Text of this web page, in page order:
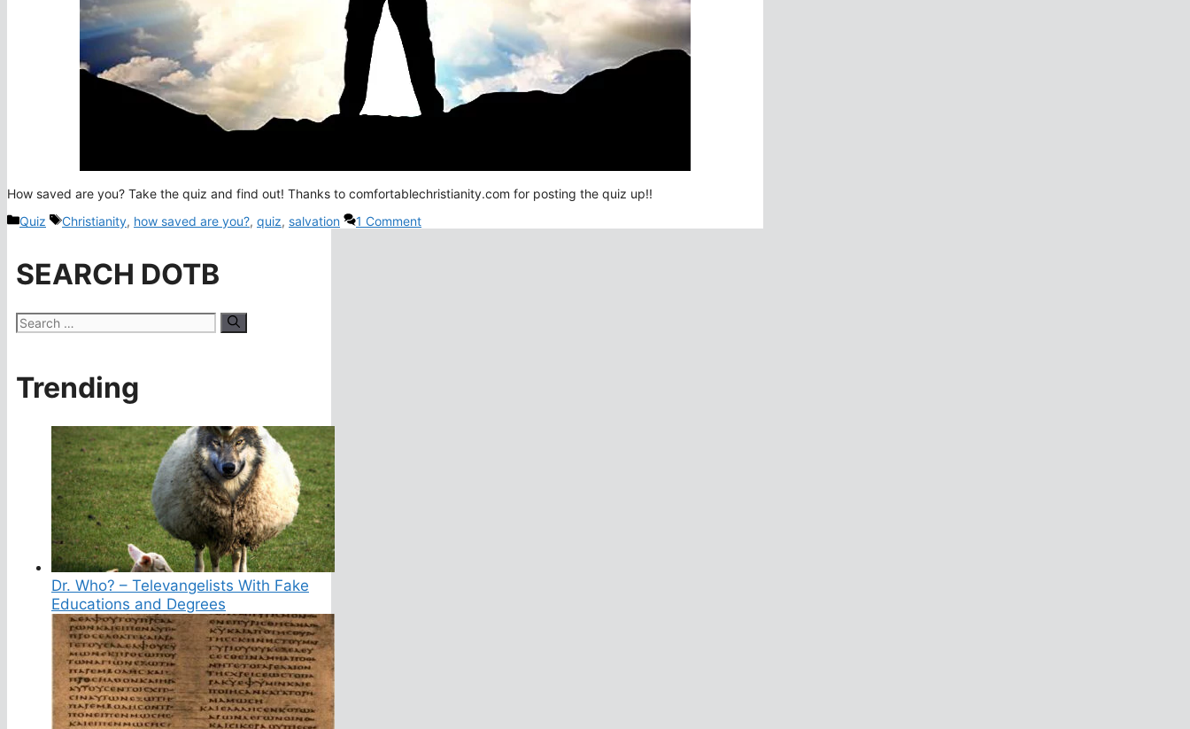
How saved are you? Take the quiz and find out! Thanks to comfortablechristianity.com for posting the quiz up!!
Categories
Quiz Tags
Christianity, how saved are you?, quiz, salvation 1 Comment
SEARCH DOTB
Search
for:
Trending
Dr. Who? – Televangelists With Fake
Educations and Degrees